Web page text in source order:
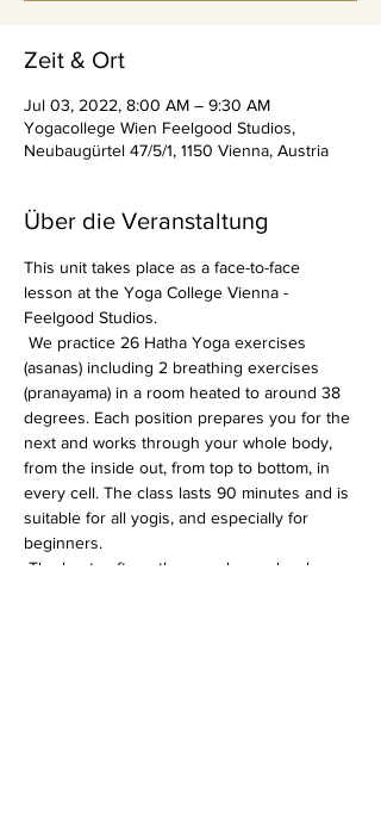
Zeit & Ort
Jul 03, 2022, 8:00 AM – 9:30 AM
Yogacollege Wien Feelgood Studios,
Neubaugürtel 47/5/1, 1150 Vienna, Austria
Über die Veranstaltung
This unit takes place as a face-to-face
lesson at the Yoga College Vienna -
Feelgood Studios.
(asanas) including 2 breathing exercises
(pranayama) in a room heated to around 38
degrees. Each position prepares you for the
next and works through your whole body,
from the inside out, from top to bottom, in
every cell. The class lasts 90 minutes and is
suitable for all yogis, and especially for
beginners.